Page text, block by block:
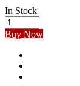
In Stock
Buy Now